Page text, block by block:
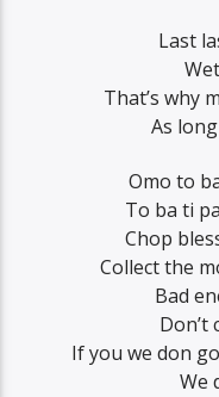
Last
That’s why
As
Omo to
To ba ti
Chop
Collect the
Bad
Don’t
If you we don
We